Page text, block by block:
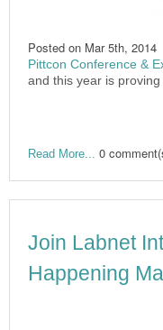
Posted on Mar 5th, 2014
Pittcon Conference &
and this year is proving
Read More... 0
Join Labnet
Happening